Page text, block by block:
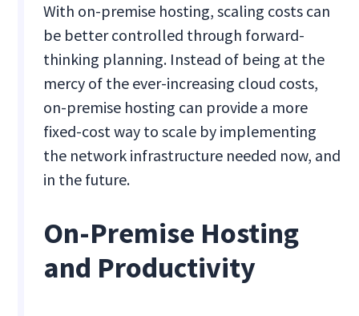
With on-premise hosting, scaling costs can
be better controlled through forward-
thinking planning. Instead of being at the
mercy of the ever-increasing cloud costs,
on-premise hosting can provide a more
fixed-cost way to scale by implementing
the network infrastructure needed now, and
in the future.
On-Premise Hosting
and Productivity